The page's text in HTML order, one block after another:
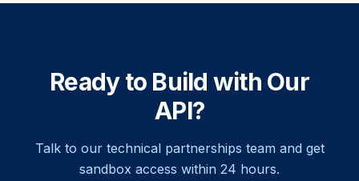
Ready to Build with Our
API?
Talk to our technical partnerships team and get
sandbox access within 24 hours.